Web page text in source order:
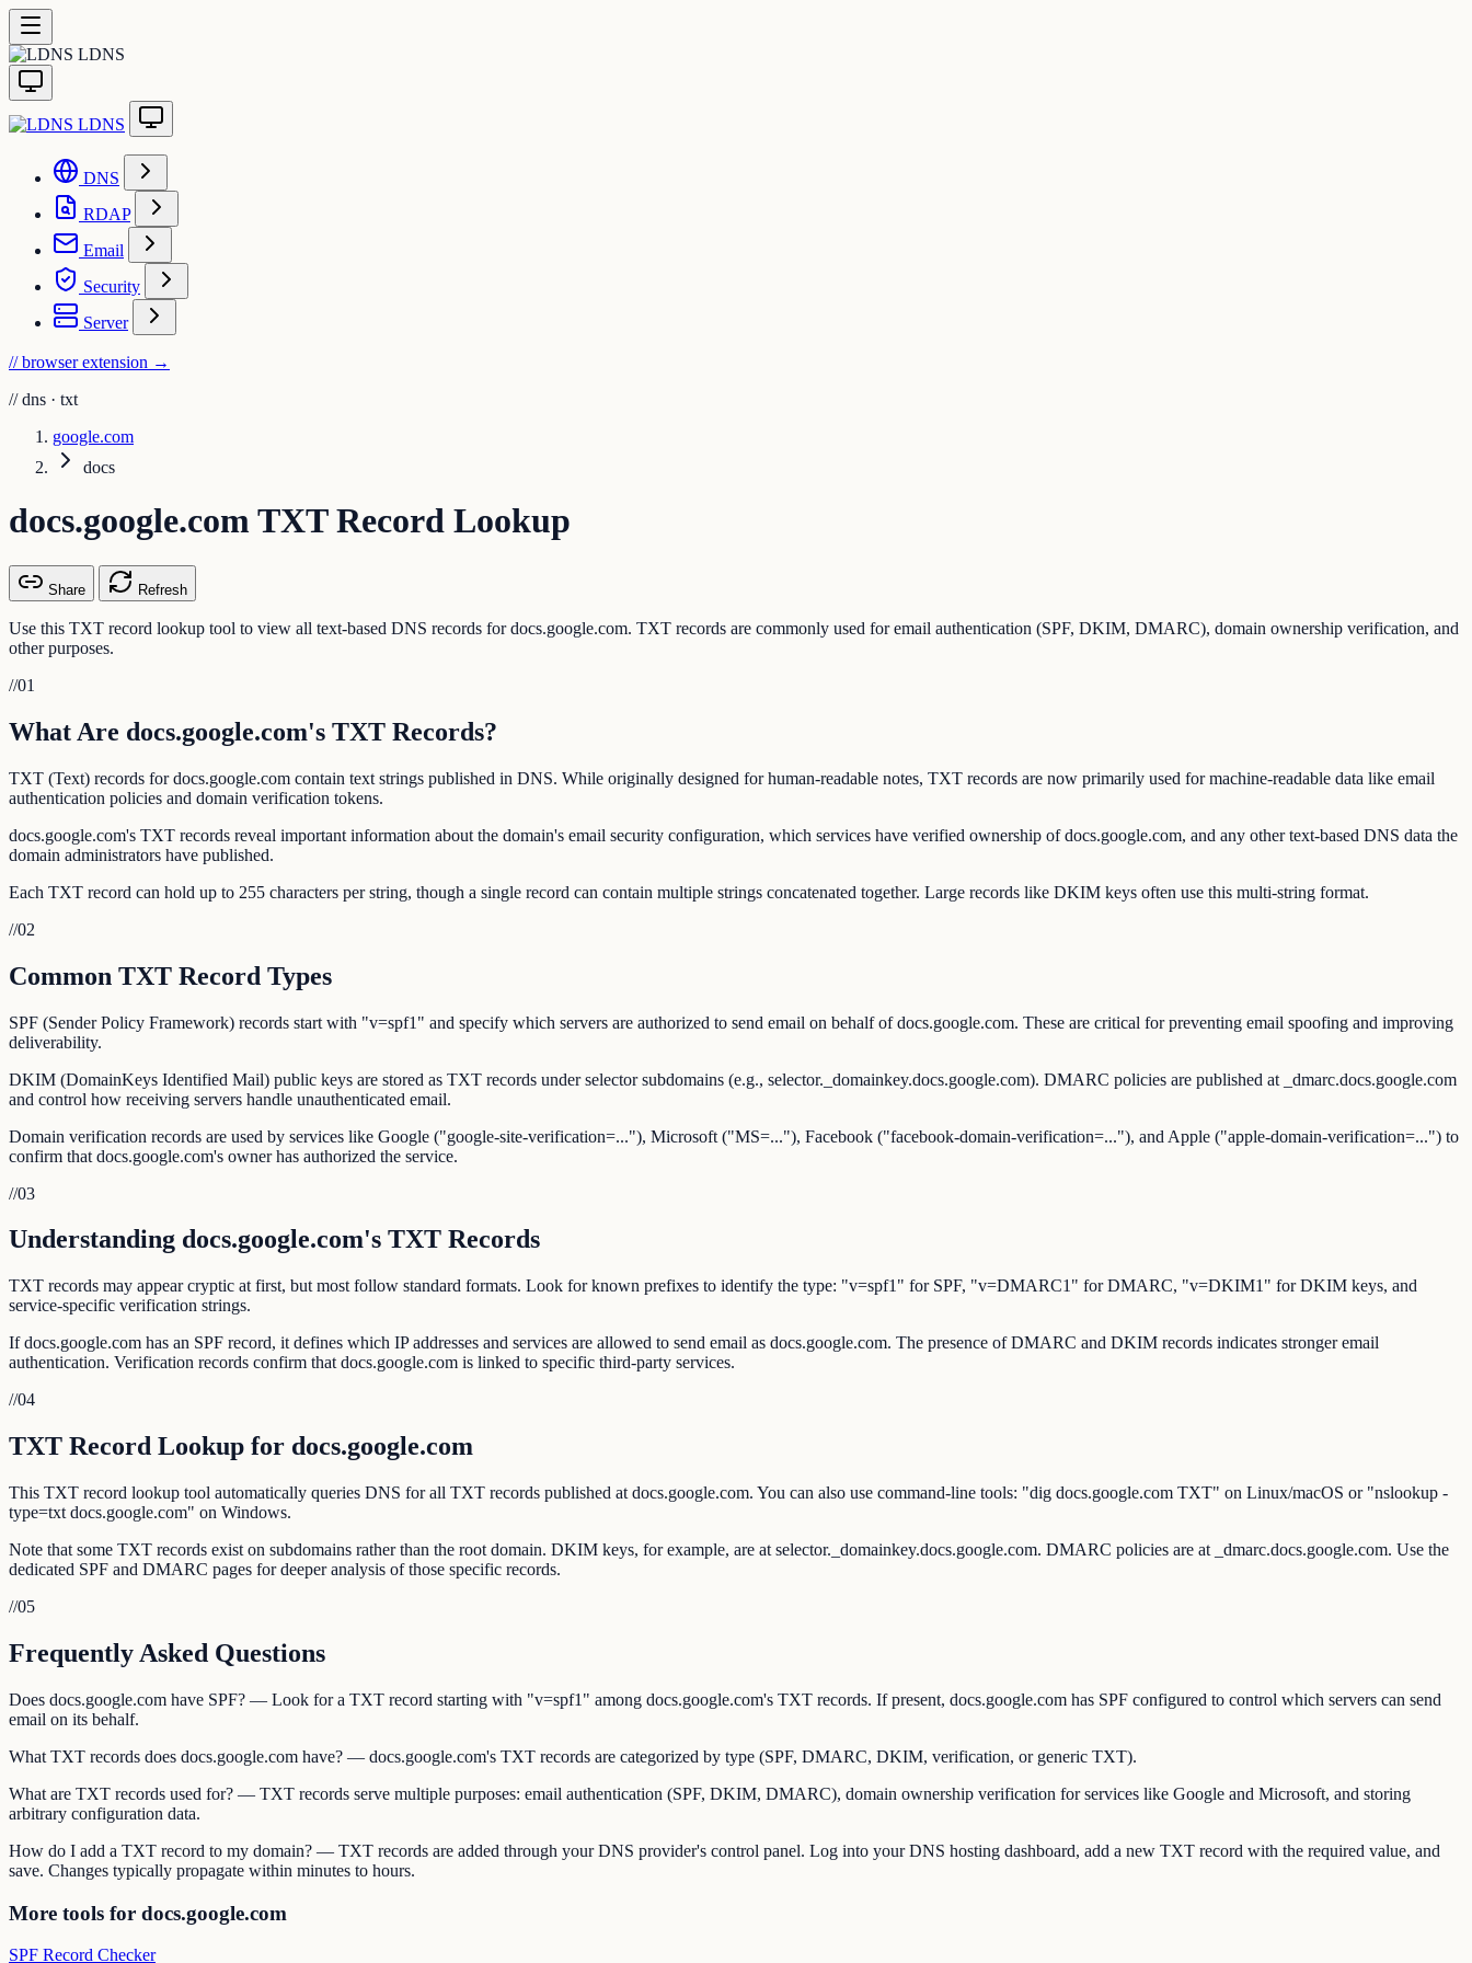
LDNS
LDNS
DNS
RDAP
Email
Security
Server
// browser extension →
// dns · txt
google.com
docs
docs.google.com TXT Record Lookup
Share Refresh
Use this TXT record lookup tool to view all text-based DNS records for docs.google.com. TXT records are commonly used for email authentication (SPF, DKIM, DMARC), domain ownership verification, and
other purposes.
//01
What Are docs.google.com's TXT Records?
TXT (Text) records for docs.google.com contain text strings published in DNS. While originally designed for human-readable notes, TXT records are now primarily used for machine-readable data like email
authentication policies and domain verification tokens.
docs.google.com's TXT records reveal important information about the domain's email security configuration, which services have verified ownership of docs.google.com, and any other text-based DNS data the
domain administrators have published.
Each TXT record can hold up to 255 characters per string, though a single record can contain multiple strings concatenated together. Large records like DKIM keys often use this multi-string format.
//02
Common TXT Record Types
SPF (Sender Policy Framework) records start with "v=spf1" and specify which servers are authorized to send email on behalf of docs.google.com. These are critical for preventing email spoofing and improving
deliverability.
DKIM (DomainKeys Identified Mail) public keys are stored as TXT records under selector subdomains (e.g., selector._domainkey.docs.google.com). DMARC policies are published at _dmarc.docs.google.com
and control how receiving servers handle unauthenticated email.
Domain verification records are used by services like Google ("google-site-verification=..."), Microsoft ("MS=..."), Facebook ("facebook-domain-verification=..."), and Apple ("apple-domain-verification=...") to
confirm that docs.google.com's owner has authorized the service.
//03
Understanding docs.google.com's TXT Records
TXT records may appear cryptic at first, but most follow standard formats. Look for known prefixes to identify the type: "v=spf1" for SPF, "v=DMARC1" for DMARC, "v=DKIM1" for DKIM keys, and
service-specific verification strings.
If docs.google.com has an SPF record, it defines which IP addresses and services are allowed to send email as docs.google.com. The presence of DMARC and DKIM records indicates stronger email
authentication. Verification records confirm that docs.google.com is linked to specific third-party services.
//04
TXT Record Lookup for docs.google.com
This TXT record lookup tool automatically queries DNS for all TXT records published at docs.google.com. You can also use command-line tools: "dig docs.google.com TXT" on Linux/macOS or "nslookup -
type=txt docs.google.com" on Windows.
Note that some TXT records exist on subdomains rather than the root domain. DKIM keys, for example, are at selector._domainkey.docs.google.com. DMARC policies are at _dmarc.docs.google.com. Use the
dedicated SPF and DMARC pages for deeper analysis of those specific records.
//05
Frequently Asked Questions
Does docs.google.com have SPF? — Look for a TXT record starting with "v=spf1" among docs.google.com's TXT records. If present, docs.google.com has SPF configured to control which servers can send
email on its behalf.
What TXT records does docs.google.com have? — docs.google.com's TXT records are categorized by type (SPF, DMARC, DKIM, verification, or generic TXT).
What are TXT records used for? — TXT records serve multiple purposes: email authentication (SPF, DKIM, DMARC), domain ownership verification for services like Google and Microsoft, and storing
arbitrary configuration data.
How do I add a TXT record to my domain? — TXT records are added through your DNS provider's control panel. Log into your DNS hosting dashboard, add a new TXT record with the required value, and
save. Changes typically propagate within minutes to hours.
More tools for docs.google.com
SPF Record Checker